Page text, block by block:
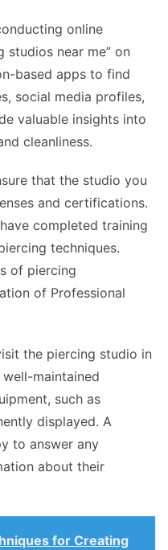
online
studios near me” on
based apps to find
social media profiles,
valuable insights into
cleanliness.
that the studio you
and certifications.
completed training
techniques.
of piercing
of Professional
the piercing studio in
maintained
such as
displayed. A
to answer any
about their
for Creating